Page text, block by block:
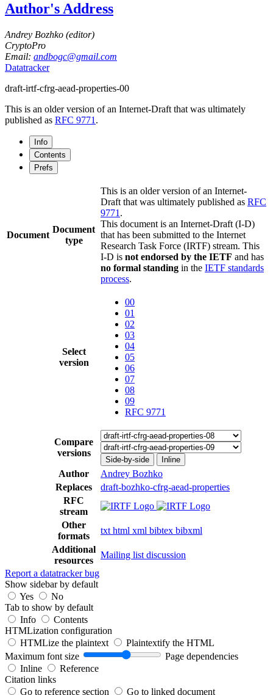
Author's Address
Andrey Bozhko (editor)
CryptoPro
Email: andbogc@gmail.com
Datatracker
draft-irtf-cfrg-aead-properties-00
This is an older version of an Internet-Draft that was ultimately
published as RFC 9771 .
Info
Contents
Prefs
Document
Document
type
This is an older version of an Internet-
Draft that was ultimately published as RFC
9771 .
This document is an Internet-Draft (I-D)
that has been submitted to the Internet
Research Task Force (IRTF) stream. This
I-D is not endorsed by the IETF and has
no formal standing in the IETF standards
process.
Select
version
00
01
02
03
04
05
06
07
08
09
RFC 9771
Compare
versions
Side-by-side Inline
Author
Andrey Bozhko
Replaces
draft-bozhko-cfrg-aead-properties
RFC
stream
Other
formats
txt html xml bibtex bibxml
Additional
resources
Mailing list discussion
Report a datatracker bug
Show sidebar by default
Yes
No
Tab to show by default
Info
Contents
HTMLization configuration
HTMLize the plaintext
Plaintextify the HTML
Maximum font size
Page dependencies
Inline
Reference
Citation links
Go to reference section
Go to linked document